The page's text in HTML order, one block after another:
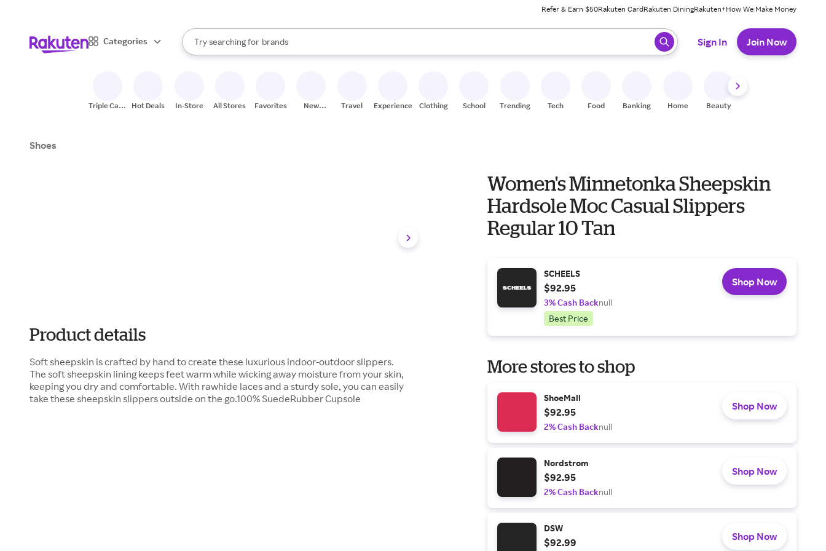
Refer & Earn $50Rakuten CardRakuten DiningRakuten+How We Make Money
Categories
Search Rakuten
Try searching for
stores
brands
groceries
When autocomplete results are available, use the up and down arrow keys to review results. When ready, press enter to select.
Sign In Join Now
Triple Cash
Hot Deals In-Store All Stores Favorites
New
Travel Experiences Clothing School Trending Tech Food Banking Home Beauty
Shoes
Product details
Soft sheepskin is crafted by hand to create these luxurious indoor-outdoor slippers.
The soft sheepskin lining keeps feet warm while wicking away moisture from your skin,
keeping you dry and comfortable. With rawhide laces and a sturdy sole, you can easily
take these sheepskin slippers outside on the go.100% SuedeRubber Cupsole
Women's Minnetonka Sheepskin
Hardsole Moc Casual Slippers
Regular 10 Tan
SCHEELS
$92.95
3% Cash Backnull
Best Price
Shop Now
More stores to shop
ShoeMall
$92.95
2% Cash Backnull
Shop Now
Nordstrom
$92.95
2% Cash Backnull
Shop Now
DSW
$92.99 Shop Now